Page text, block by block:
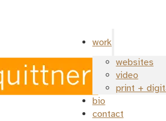
work
websites
video
print +
bio
contact